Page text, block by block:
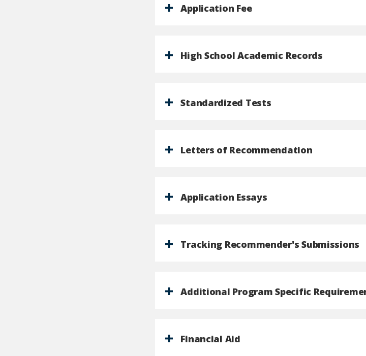
Application Fee
High School Academic Records
Standardized Tests
Letters of Recommendation
Application Essays
Tracking Recommender's Submissions
Additional Program Specific
Financial Aid